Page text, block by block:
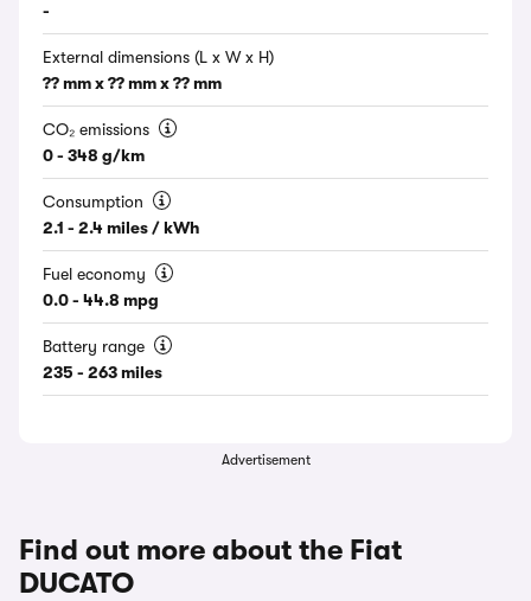
-
External dimensions (L x W x H)
?? mm x ?? mm x ?? mm
CO₂ emissions
0 - 348 g/km
Consumption
2.1 - 2.4 miles / kWh
Fuel economy
0.0 - 44.8 mpg
Battery range
235 - 263 miles
Advertisement
Find out more about the Fiat
DUCATO